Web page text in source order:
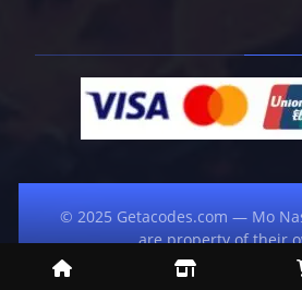
© 2025 Getacodes.com — Mo
are property of their